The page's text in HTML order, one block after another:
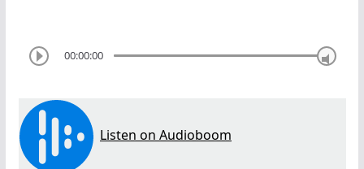
00:00:00